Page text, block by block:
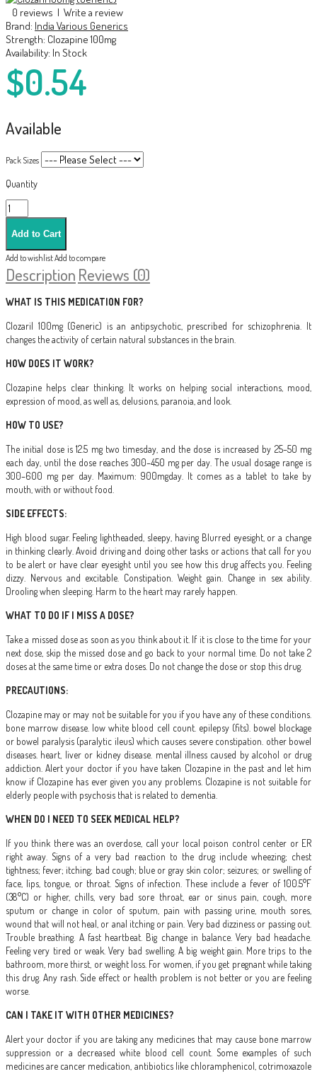
0 reviews | Write a review
Brand: India Various Generics
Strength: Clozapine 100mg
Availability: In Stock
$0.54
Available
Pack Sizes
Quantity
Add to wishlistAdd to compare
Description Reviews (0)
WHAT IS THIS MEDICATION FOR?
Clozaril 100mg (Generic) is an antipsychotic, prescribed for schizophrenia. It
changes the activity of certain natural substances in the brain.
HOW DOES IT WORK?
Clozapine helps clear thinking. It works on helping social interactions, mood,
expression of mood, as well as, delusions, paranoia, and look.
HOW TO USE?
The initial dose is 12.5 mg two timesday, and the dose is increased by 25–50 mg
each day, until the dose reaches 300–450 mg per day. The usual dosage range is
300–600 mg per day. Maximum: 900mgday. It comes as a tablet to take by
mouth, with or without food.
SIDE EFFECTS:
High blood sugar. Feeling lightheaded, sleepy, having Blurred eyesight, or a change
in thinking clearly. Avoid driving and doing other tasks or actions that call for you
to be alert or have clear eyesight until you see how this drug affects you. Feeling
dizzy. Nervous and excitable. Constipation. Weight gain. Change in sex ability.
Drooling when sleeping. Harm to the heart may rarely happen.
WHAT TO DO IF I MISS A DOSE?
Take a missed dose as soon as you think about it. If it is close to the time for your
next dose, skip the missed dose and go back to your normal time. Do not take 2
doses at the same time or extra doses. Do not change the dose or stop this drug.
PRECAUTIONS:
Clozapine may or may not be suitable for you if you have any of these conditions.
bone marrow disease. low white blood cell count. epilepsy (fits). bowel blockage
or bowel paralysis (paralytic ileus) which causes severe constipation. other bowel
diseases. heart, liver or kidney disease. mental illness caused by alcohol or drug
addiction. Alert your doctor if you have taken Clozapine in the past and let him
know if Clozapine has ever given you any problems. Clozapine is not suitable for
elderly people with psychosis that is related to dementia.
WHEN DO I NEED TO SEEK MEDICAL HELP?
If you think there was an overdose, call your local poison control center or ER
right away. Signs of a very bad reaction to the drug include wheezing; chest
tightness; fever; itching; bad cough; blue or gray skin color; seizures; or swelling of
face, lips, tongue, or throat. Signs of infection. These include a fever of 100.5°F
(38°C) or higher, chills, very bad sore throat, ear or sinus pain, cough, more
sputum or change in color of sputum, pain with passing urine, mouth sores,
wound that will not heal, or anal itching or pain. Very bad dizziness or passing out.
Trouble breathing. A fast heartbeat. Big change in balance. Very bad headache.
Feeling very tired or weak. Very bad swelling. A big weight gain. More trips to the
bathroom, more thirst, or weight loss. For women, if you get pregnant while taking
this drug. Any rash. Side effect or health problem is not better or you are feeling
worse.
CAN I TAKE IT WITH OTHER MEDICINES?
Alert your doctor if you are taking any medicines that may cause bone marrow
suppression or a decreased white blood cell count. Some examples of such
medicines are cancer medication, antibiotics like chloramphenicol, cotrimoxazole